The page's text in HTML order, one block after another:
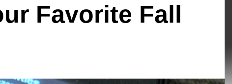
Favorite Fall